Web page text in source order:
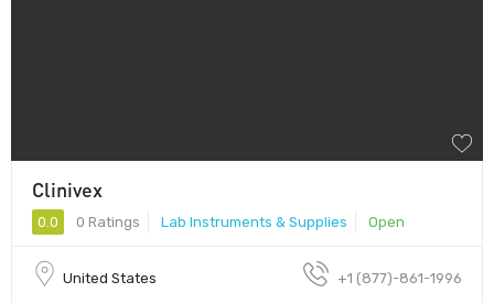
Clinivex
0.0 0 Ratings Lab Instruments & Supplies Open
United States +1 (877)-861-1996